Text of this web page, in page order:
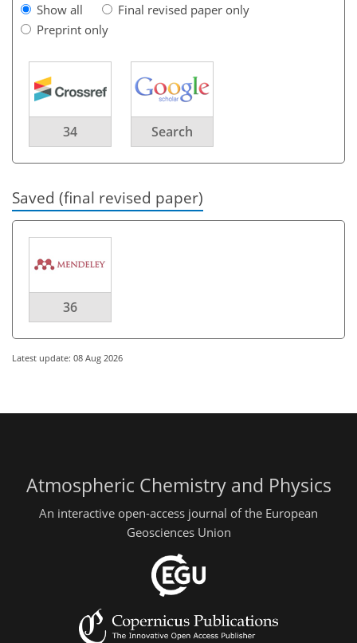
Show all
Final revised paper only
Preprint only
34 Search
Saved (final revised paper)
36
Latest update: 08 Aug 2026
Atmospheric Chemistry and Physics
An interactive open-access journal of the European
Geosciences Union